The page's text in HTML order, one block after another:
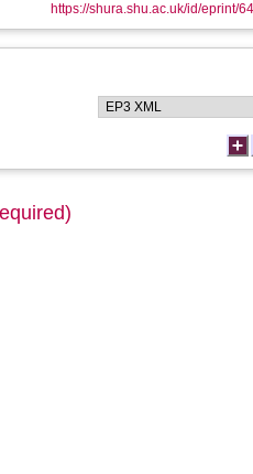
https://shura.shu.ac.uk/id/eprint/